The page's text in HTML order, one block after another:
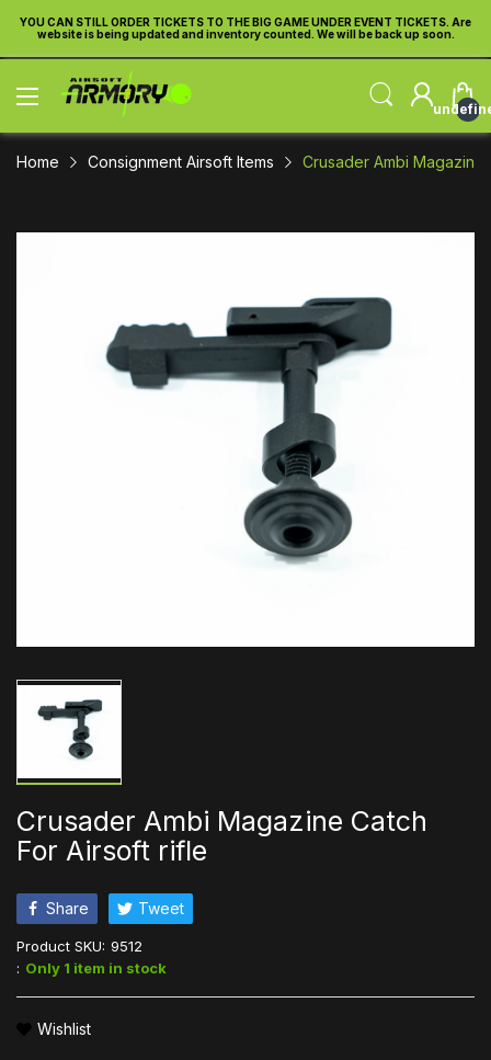
YOU CAN STILL ORDER TICKETS TO THE BIG GAME UNDER EVENT TICKETS. Are
website is being updated and inventory counted. We will be back up soon.
Home Consignment Airsoft Items Crusader Ambi Magazine
Crusader Ambi Magazine Catch
For Airsoft rifle
Share Tweet
Product SKU: 9512
: Only 1 item in stock
Wishlist